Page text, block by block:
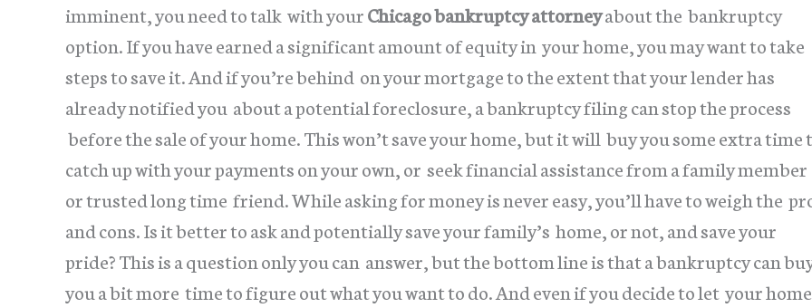
imminent, you need to talk with yourChicago bankruptcy attorneyabout the bankruptcy
option. If you have earned a significant amount of equity in your home, you may want to take
steps to save it. And if you’re behind on your mortgage to the extent that your lender has
already notified you about a potential foreclosure, a bankruptcy filing can stop the process
before the sale of your home. This won’t save your home, but it will buy you some extra time
catch up with your payments on your own, or seek financial assistance from a family member
or trusted long time friend. While asking for money is never easy, you’ll have to weigh the
and cons. Is it better to ask and potentially save your family’s home, or not, and save your
pride? This is a question only you can answer, but the bottom line is that a bankruptcy can
you a bit more time to figure out what you want to do. And even if you decide to let your home